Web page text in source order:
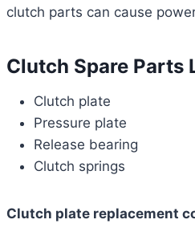
clutch parts can cause
Clutch Spare Parts
Clutch plate
Pressure plate
Release bearing
Clutch springs
Clutch plate replacement